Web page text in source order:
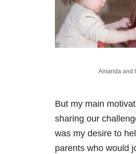
Amanda and
But my main
sharing our
was my desire to
parents who would